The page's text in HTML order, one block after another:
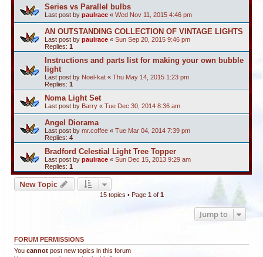
Series vs Parallel bulbs
Last post by paulrace « Wed Nov 11, 2015 4:46 pm
AN OUTSTANDING COLLECTION OF VINTAGE LIGHTS
Last post by paulrace « Sun Sep 20, 2015 9:46 pm
Replies: 1
Instructions and parts list for making your own bubble
light
Last post by Noel-kat « Thu May 14, 2015 1:23 pm
Replies: 1
Noma Light Set
Last post by Barry « Tue Dec 30, 2014 8:36 am
Angel Diorama
Last post by mr.coffee « Tue Mar 04, 2014 7:39 pm
Replies: 4
Bradford Celestial Light Tree Topper
Last post by paulrace « Sun Dec 15, 2013 9:29 am
Replies: 1
New Topic
15 topics • Page 1of 1
Jump to
FORUM PERMISSIONS
You cannot post new topics in this forum